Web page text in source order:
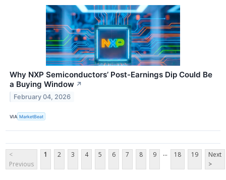
Why NXP Semiconductors’ Post-Earnings Dip Could Be
a Buying Window ↗
February 04, 2026
VIA MarketBeat
<
Previous
1 2 3 4 5 6 7 8 9 ... 18 19
Next
>